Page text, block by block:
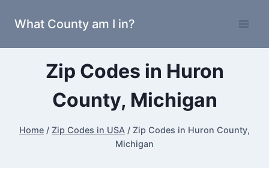
What County am I in?
Zip Codes in Huron
County, Michigan
Home / Zip Codes in USA / Zip Codes in Huron County,
Michigan